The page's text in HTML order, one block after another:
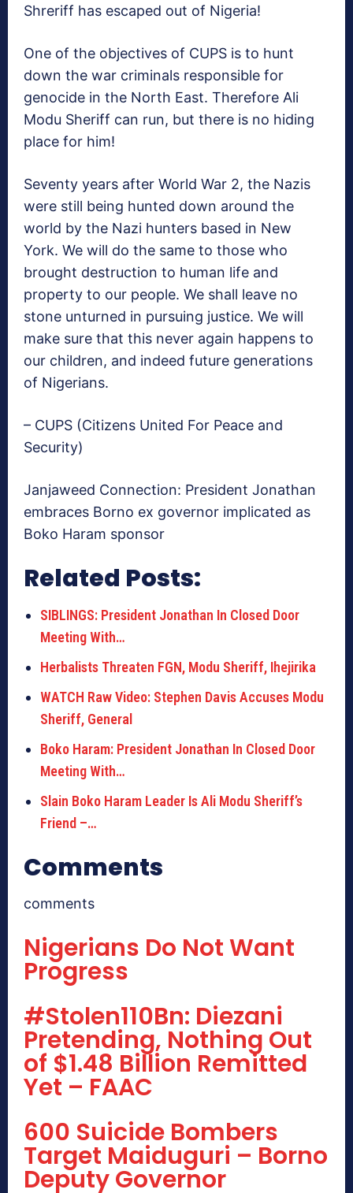
Shreriff has escaped out of Nigeria!
One of the objectives of CUPS is to hunt
down the war criminals responsible for
genocide in the North East. Therefore Ali
Modu Sheriff can run, but there is no hiding
place for him!
Seventy years after World War 2, the Nazis
were still being hunted down around the
world by the Nazi hunters based in New
York. We will do the same to those who
brought destruction to human life and
property to our people. We shall leave no
stone unturned in pursuing justice. We will
make sure that this never again happens to
our children, and indeed future generations
of Nigerians.
– CUPS (Citizens United For Peace and
Security)
Janjaweed Connection: President Jonathan
embraces Borno ex governor implicated as
Boko Haram sponsor
Related Posts:
SIBLINGS: President Jonathan In Closed Door
Meeting With…
Herbalists Threaten FGN, Modu Sheriff, Ihejirika
WATCH Raw Video: Stephen Davis Accuses Modu
Sheriff, General
Boko Haram: President Jonathan In Closed Door
Meeting With…
Slain Boko Haram Leader Is Ali Modu Sheriff’s
Friend –…
Comments
comments
Nigerians Do Not Want
Progress
#Stolen110Bn: Diezani
Pretending, Nothing Out
of $1.48 Billion Remitted
Yet – FAAC
600 Suicide Bombers
Target Maiduguri – Borno
Deputy Governor